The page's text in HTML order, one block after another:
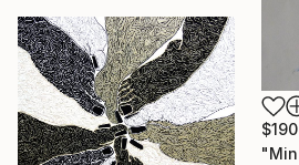
$190